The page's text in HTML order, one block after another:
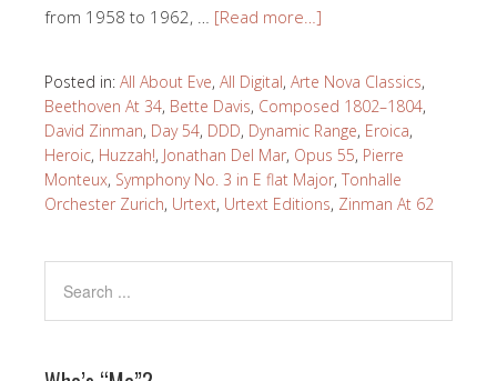
from 1958 to 1962, … [Read more…]
Posted in: All About Eve, All Digital, Arte Nova Classics,
Beethoven At 34, Bette Davis, Composed 1802–1804,
David Zinman, Day 54, DDD, Dynamic Range, Eroica,
Heroic, Huzzah!, Jonathan Del Mar, Opus 55, Pierre
Monteux, Symphony No. 3 in E flat Major, Tonhalle
Orchester Zurich, Urtext, Urtext Editions, Zinman At 62